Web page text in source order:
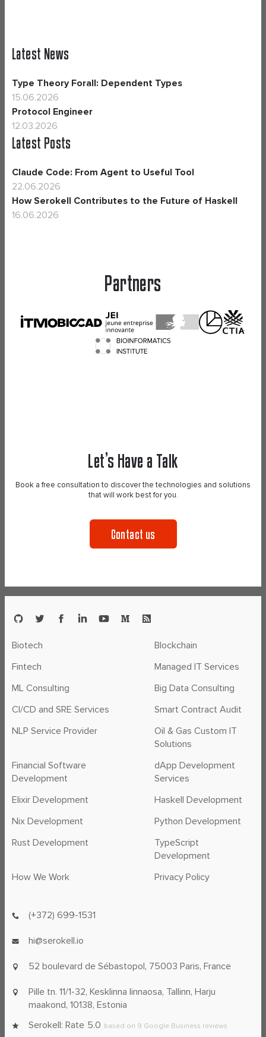
Latest News
Type Theory Forall: Dependent Types
15.06.2026
Protocol Engineer
12.03.2026
Latest Posts
Claude Code: From Agent to Useful Tool
22.06.2026
How Serokell Contributes to the Future of Haskell
16.06.2026
Partners
Let’s Have a Talk
Book a free consultation to discover the technologies and solutions
that will work best for you.
Contact us
(+372) 699-1531
hi@serokell.io
52 boulevard de Sébastopol, 75003 Paris, France
Pille tn. 11/1-32, Kesklinna linnaosa, Tallinn, Harju
maakond, 10138, Estonia
Serokell: Rate 5.0 based on 9 Google Business reviews
Biotech
Blockchain
Fintech
Managed IT Services
ML Consulting
Big Data Consulting
CI/CD and SRE Services
Smart Contract Audit
NLP Service Provider
Oil & Gas Custom IT
Solutions
Financial Software
Development
dApp Development
Services
Elixir Development
Haskell Development
Nix Development
Python Development
Rust Development
TypeScript
Development
How We Work
Privacy Policy